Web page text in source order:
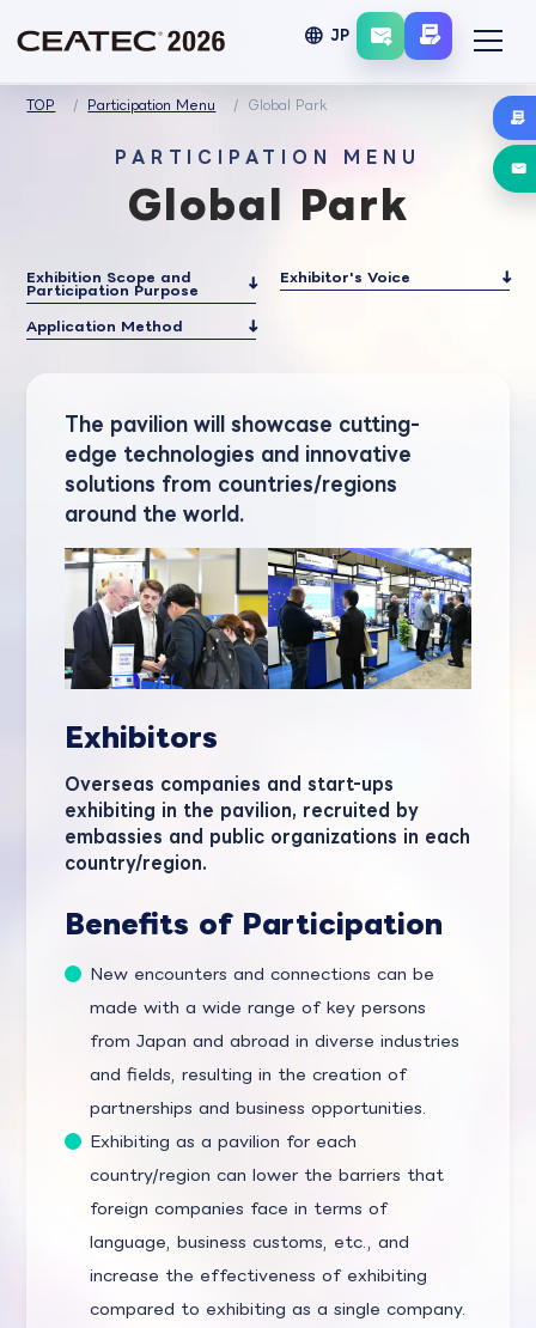
language JP
TOP Participation Menu Global Park
PARTICIPATION MENU
Global Park
Exhibition Scope and
Participation Purpose
Exhibitor's Voice
Application Method
The pavilion will showcase cutting-
edge technologies and innovative
solutions from countries/regions
around the world.
Exhibitors
Overseas companies and start-ups
exhibiting in the pavilion, recruited by
embassies and public organizations in each
country/region.
Benefits of Participation
New encounters and connections can be
made with a wide range of key persons
from Japan and abroad in diverse industries
and fields, resulting in the creation of
partnerships and business opportunities.
Exhibiting as a pavilion for each
country/region can lower the barriers that
foreign companies face in terms of
language, business customs, etc., and
increase the effectiveness of exhibiting
compared to exhibiting as a single company.